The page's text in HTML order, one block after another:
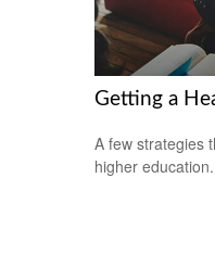
Getting a
A few strategies
higher education.